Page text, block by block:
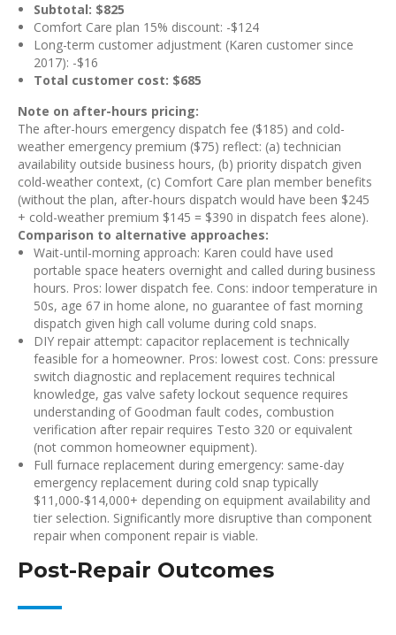
Subtotal: $825
Comfort Care plan 15% discount: -$124
Long-term customer adjustment (Karen customer since
2017): -$16
Total customer cost: $685
Note on after-hours pricing:
The after-hours emergency dispatch fee ($185) and cold-
weather emergency premium ($75) reflect: (a) technician
availability outside business hours, (b) priority dispatch given
cold-weather context, (c) Comfort Care plan member benefits
(without the plan, after-hours dispatch would have been $245
+ cold-weather premium $145 = $390 in dispatch fees alone).
Comparison to alternative approaches:
Wait-until-morning approach: Karen could have used
portable space heaters overnight and called during business
hours. Pros: lower dispatch fee. Cons: indoor temperature in
50s, age 67 in home alone, no guarantee of fast morning
dispatch given high call volume during cold snaps.
DIY repair attempt: capacitor replacement is technically
feasible for a homeowner. Pros: lowest cost. Cons: pressure
switch diagnostic and replacement requires technical
knowledge, gas valve safety lockout sequence requires
understanding of Goodman fault codes, combustion
verification after repair requires Testo 320 or equivalent
(not common homeowner equipment).
Full furnace replacement during emergency: same-day
emergency replacement during cold snap typically
$11,000-$14,000+ depending on equipment availability and
tier selection. Significantly more disruptive than component
repair when component repair is viable.
Post-Repair Outcomes